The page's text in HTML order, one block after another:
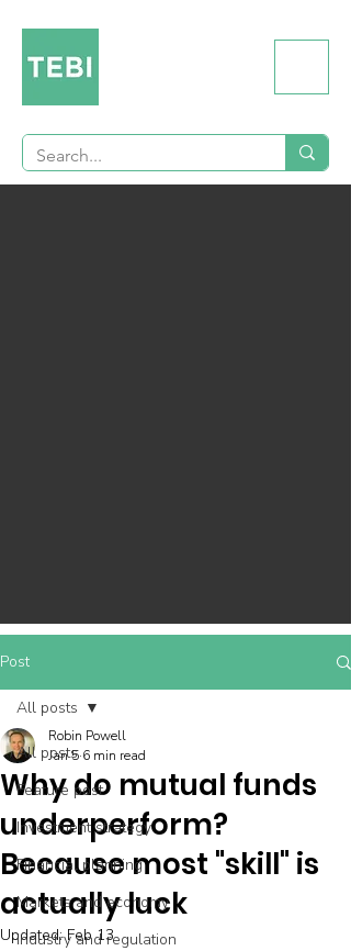
Post
All posts
Feature post
Investment strategy
Financial planning
Markets and economy
Industry and regulation
All posts
Why do mutual funds
underperform?
Because most "skill" is
actually luck
Robin Powell
Jan 5 6 min read
Updated:Feb 13